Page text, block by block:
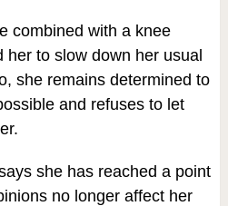
combined with a knee
her to slow down her usual
she remains determined to
and refuses to let
she has reached a point
no longer affect her